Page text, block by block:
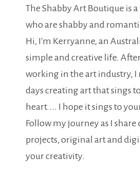
The Shabby Art Boutique is
who are shabby and
Hi, I'm Kerryanne, an
simple and creative life.
working in the art industry, I
days creating art that sings
heart.... I hope it sings to
Follow my journey as I share
projects, original art and
your creativity.